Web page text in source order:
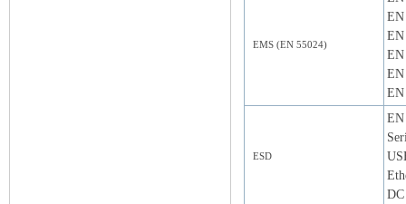
EMS (EN 55024)
EN
EN
EN
EN
EN
ESD